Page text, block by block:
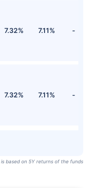
7.32% 7.11% -
7.32% 7.11% -
based on 5Y returns of the funds